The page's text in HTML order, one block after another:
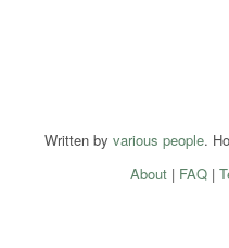
Written by various people.
About| FAQ|